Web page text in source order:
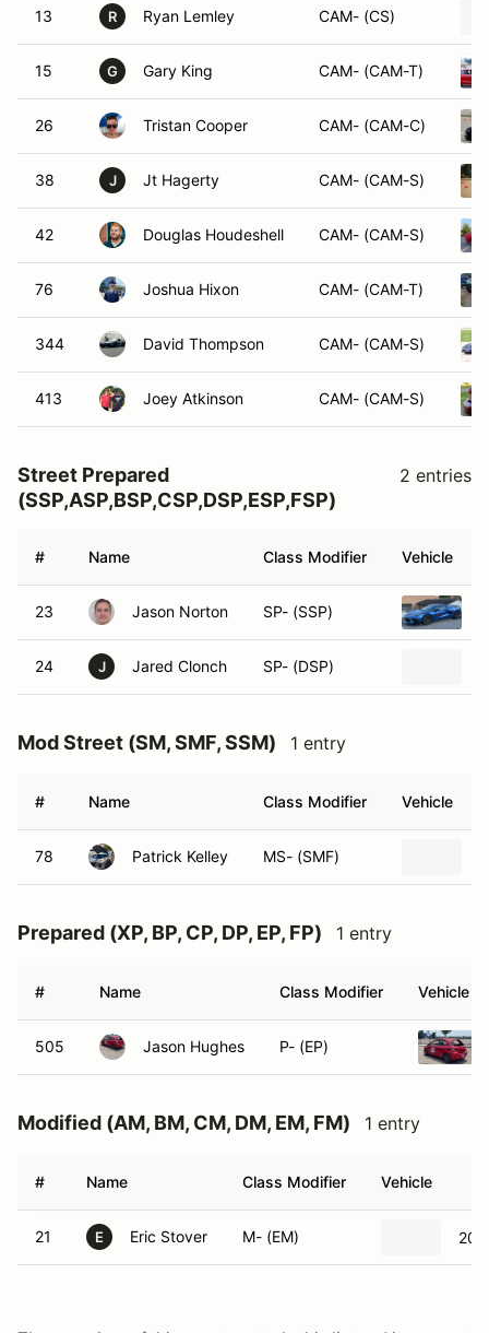
13 R Ryan Lemley CAM- (CS)
15 G Gary King CAM- (CAM-T)
26 Tristan Cooper CAM- (CAM-C)
38 J Jt Hagerty CAM- (CAM-S)
42 Douglas Houdeshell CAM- (CAM-S)
76 Joshua Hixon CAM- (CAM-T)
344 David Thompson CAM- (CAM-S)
413 Joey Atkinson CAM- (CAM-S)
Street Prepared
(SSP,ASP,BSP,CSP,DSP,ESP,FSP)
2 entries
# Name Class Modifier Vehicle
23 Jason Norton SP- (SSP)
24 J Jared Clonch SP- (DSP)
Mod Street (SM, SMF, SSM) 1 entry
# Name Class Modifier Vehicle
78 Patrick Kelley MS- (SMF)
Prepared (XP, BP, CP, DP, EP, FP) 1 entry
# Name Class Modifier Vehicle
505 Jason Hughes P- (EP)
Modified (AM, BM, CM, DM, EM, FM) 1 entry
# Name Class Modifier Vehicle
21 E Eric Stover M- (EM)